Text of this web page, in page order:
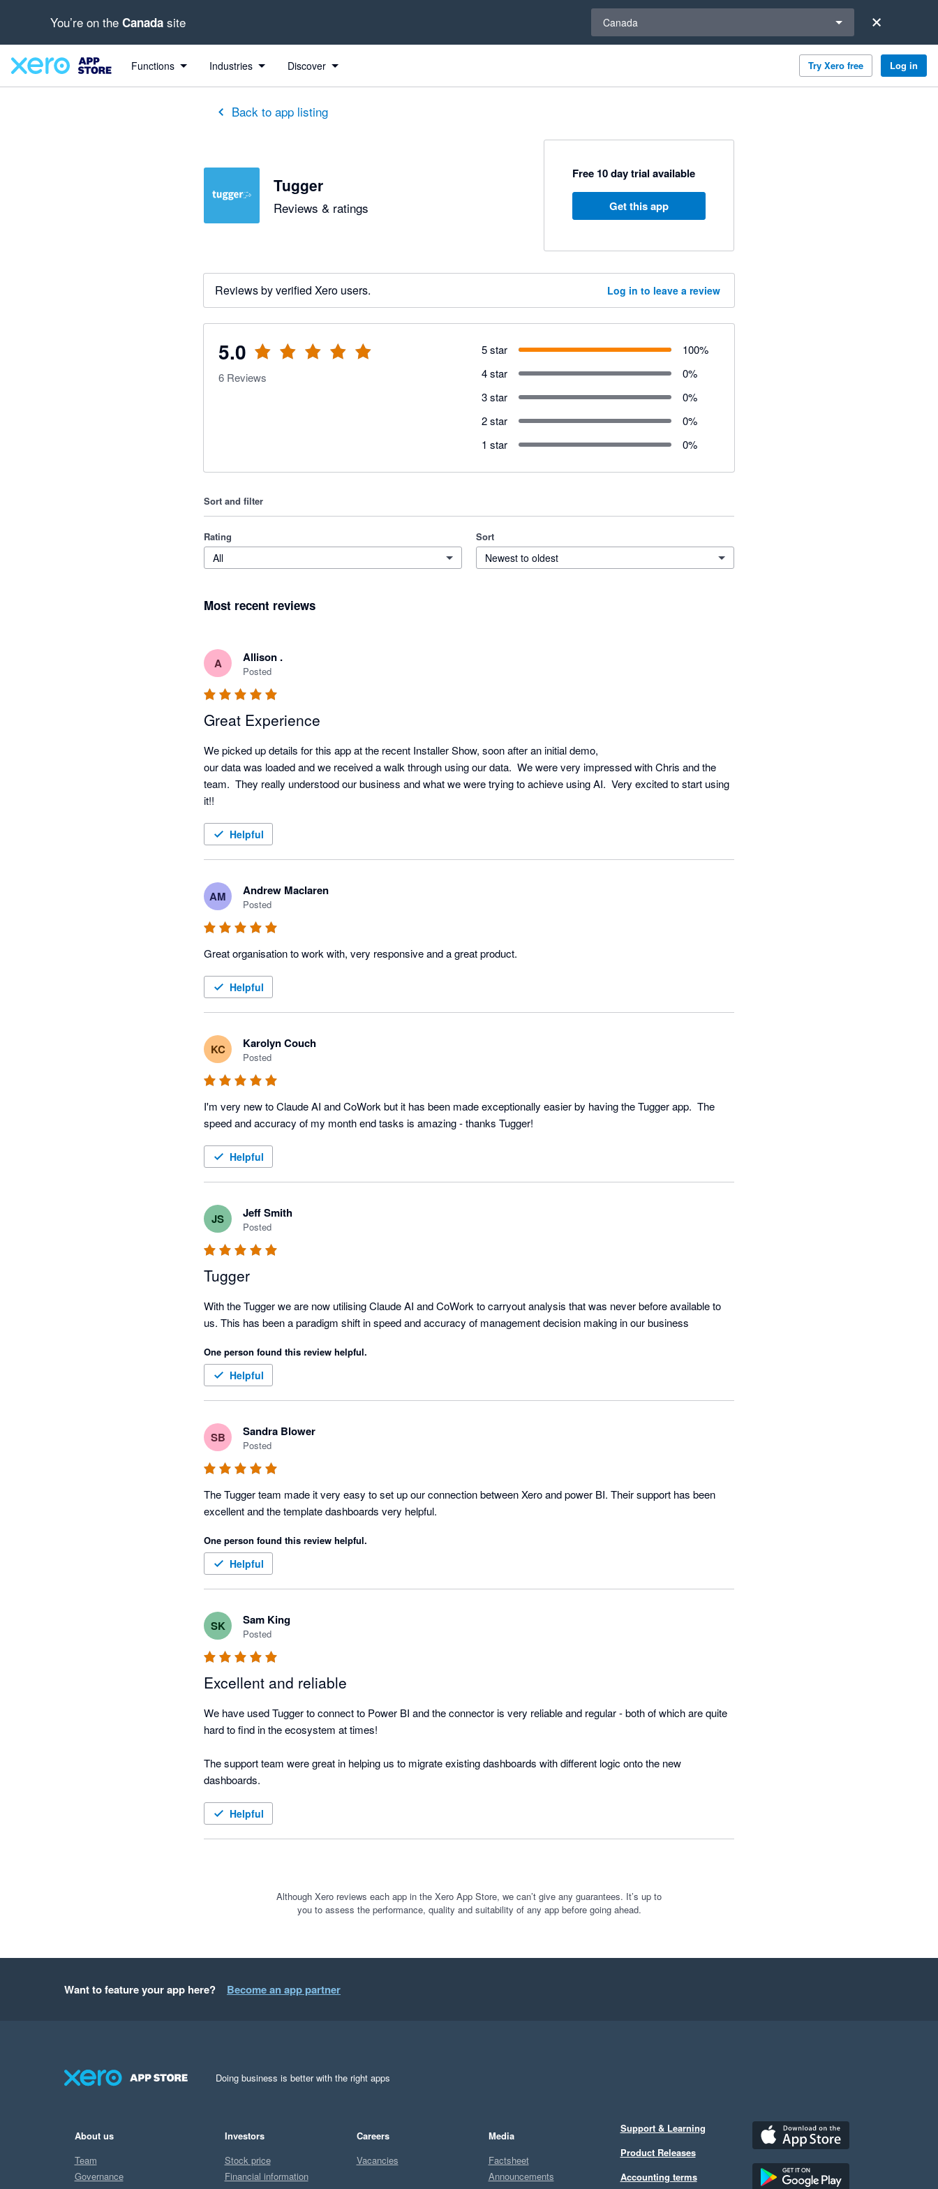
You’re on the Canada site Canada
Functions Industries Discover Try Xero free Log in
Back to app listing
Tugger
Reviews & ratings
Free 10 day trial available
Get this app
Reviews by verified Xero users. Log in to leave a review
5.0
out of 5 stars
6 Reviews
5 star 100%
4 star
0%
3 star
0%
2 star
0%
1 star
0%
Sort and filter
Rating
All
Sort
Newest to oldest
Most recent reviews
A Allison .
Posted
Great Experience
We picked up details for this app at the recent Installer Show, soon after an initial demo,
our data was loaded and we received a walk through using our data.  We were very impressed with Chris and the
team.  They really understood our business and what we were trying to achieve using AI.  Very excited to start using
it!!
Helpful
AM Andrew Maclaren
Posted
Great organisation to work with, very responsive and a great product.
Helpful
KC Karolyn Couch
Posted
I'm very new to Claude AI and CoWork but it has been made exceptionally easier by having the Tugger app.  The
speed and accuracy of my month end tasks is amazing - thanks Tugger!
Helpful
JS Jeff Smith
Posted
Tugger
With the Tugger we are now utilising Claude AI and CoWork to carryout analysis that was never before available to
us. This has been a paradigm shift in speed and accuracy of management decision making in our business
One person found this review helpful.
Helpful
SB Sandra Blower
Posted
The Tugger team made it very easy to set up our connection between Xero and power BI. Their support has been
One person found this review helpful.
Helpful
SK Sam King
Posted
Excellent and reliable
We have used Tugger to connect to Power BI and the connector is very reliable and regular - both of which are quite
hard to find in the ecosystem at times!
The support team were great in helping us to migrate existing dashboards with different logic onto the new
dashboards.
Helpful
Although Xero reviews each app in the Xero App Store, we can’t give any guarantees. It’s up to
you to assess the performance, quality and suitability of any app before going ahead.
Want to feature your app here? Become an app partner
Doing business is better with the right apps
About us
Team
Governance
Investors
Stock price
Financial information
Careers
Vacancies
Media
Factsheet
Announcements
Support & Learning
Product Releases
Accounting terms